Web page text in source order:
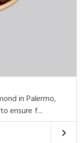
in Palermo,
ensure f...